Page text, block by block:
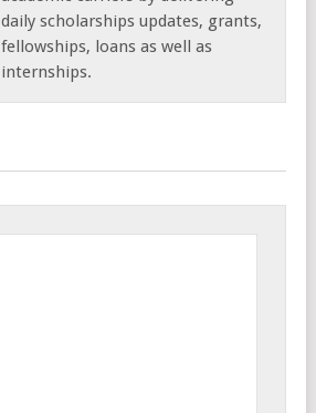
daily scholarships updates, grants,
fellowships, loans as well as
internships.